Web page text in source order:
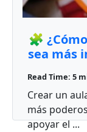
🧩
sea más
Read Time: 5
Crear un
más
apoyar el ...